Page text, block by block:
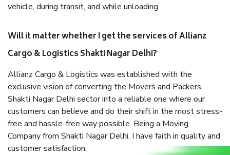
vehicle, during transit, and while unloading.
Will it matter whether I get the services of Allianz
Cargo & Logistics Shakti Nagar Delhi?
Allianz Cargo & Logistics was established with the
exclusive vision of converting the Movers and Packers
Shakti Nagar Delhi sector into a reliable one where our
customers can believe and do their shift in the most stress-
free and hassle-free way possible. Being a Moving
Company from Shakti Nagar Delhi, I have faith in quality and
customer satisfaction.